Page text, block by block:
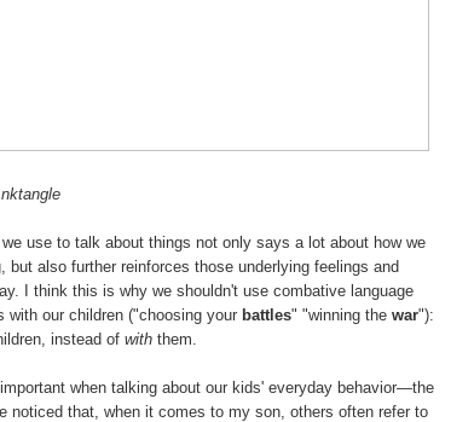
we use to talk about things not only says a lot about how we
but also further reinforces those underlying feelings and
I think this is why we shouldn't use combative language
with our children ("choosing your battles" "winning the war"):
instead of with them.
when talking about our kids' everyday behavior—the
noticed that, when it comes to my son, others often refer to